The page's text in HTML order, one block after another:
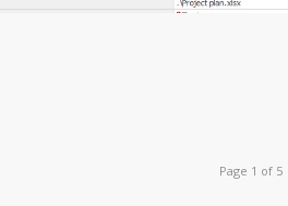
Page 1 of 5